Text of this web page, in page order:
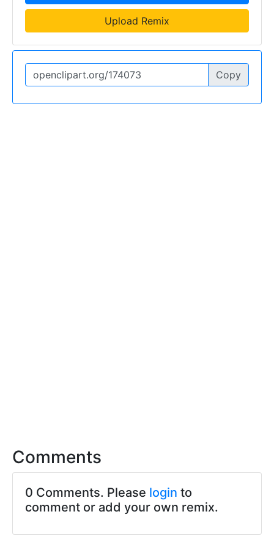
Upload Remix
Copy
Comments
0 Comments. Please login to
comment or add your own remix.